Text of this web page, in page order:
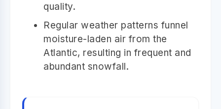
quality.
Regular weather patterns funnel
moisture-laden air from the
Atlantic, resulting in frequent and
abundant snowfall.